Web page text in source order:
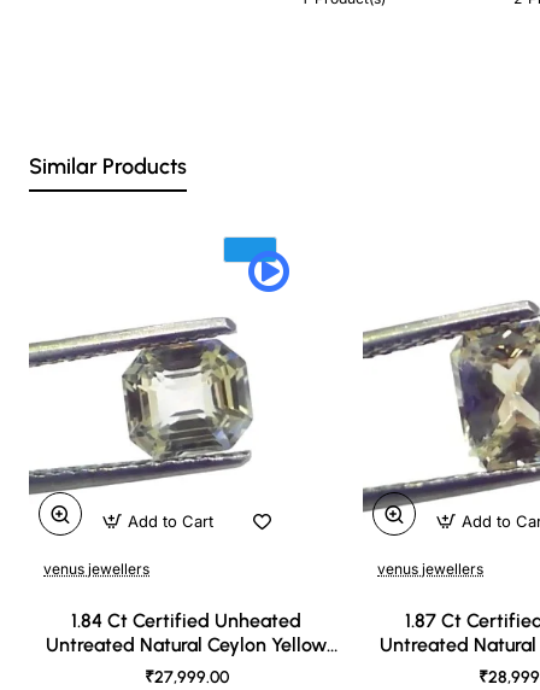
Similar Products
venus jewellers
1.84 Ct Certified Unheated
Untreated Natural Ceylon Yellow
Sapphire
₹27,999.00
Add to Cart
venus jewellers
1.87 Ct
Untreated Natural
Add to